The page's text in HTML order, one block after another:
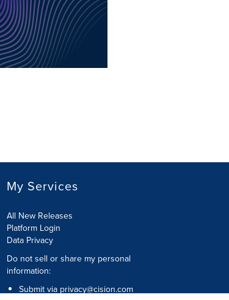
My Services
All New Releases
Platform Login
Data Privacy
Do not sell or share my personal
information:
Submit via privacy@cision.com